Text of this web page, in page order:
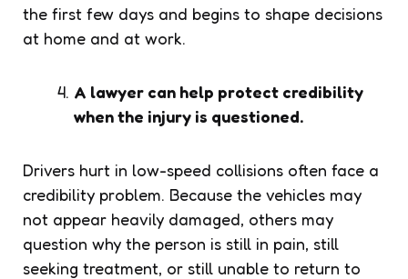
the first few days and begins to shape decisions
at home and at work.
A lawyer can help protect credibility
when the injury is questioned.
Drivers hurt in low-speed collisions often face a
credibility problem. Because the vehicles may
not appear heavily damaged, others may
question why the person is still in pain, still
seeking treatment, or still unable to return to